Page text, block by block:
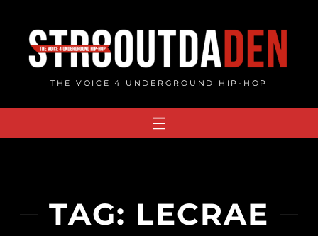
content
THE VOICE 4 UNDERGROUND HIP-HOP
TAG: LECRAE